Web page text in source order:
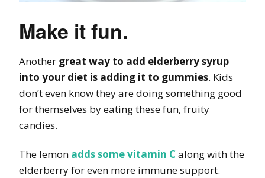
Make it fun.
Another great way to add elderberry syrup
into your diet is adding it to gummies. Kids
don’t even know they are doing something good
for themselves by eating these fun, fruity
candies.
The lemon adds some vitamin Calong with the
elderberry for even more immune support.